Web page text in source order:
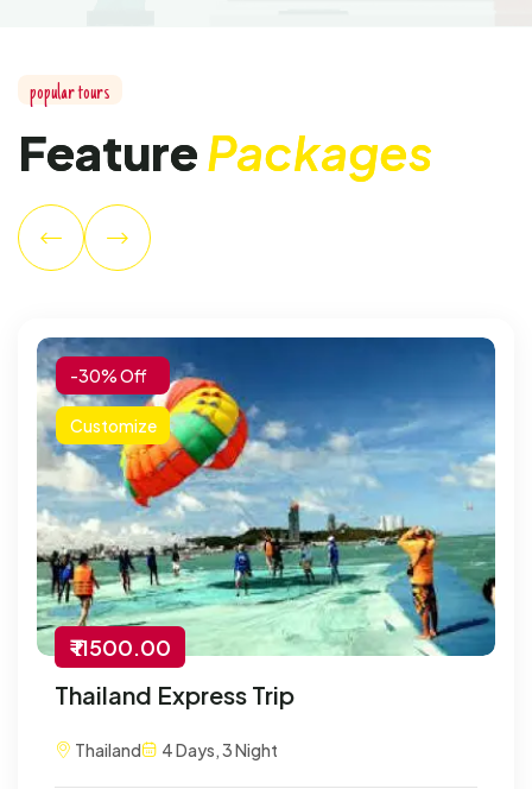
popular tours
FeaturePackages
-30% Off
Customize
₹ 11500.00
Thailand Express Trip
Thailand 4 Days, 3 Night